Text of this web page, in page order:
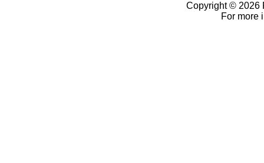
Copyright © 2026
For more